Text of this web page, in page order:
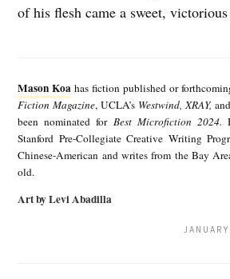
of his flesh came a sweet, victorious
Mason Koa has fiction published or
Fiction Magazine, UCLA’s Westwind, XRAY,
been nominated for Best Microfiction 2024.
Stanford Pre-Collegiate Creative Writing
Chinese-American and writes from the Bay
old.
Art by Levi Abadilla